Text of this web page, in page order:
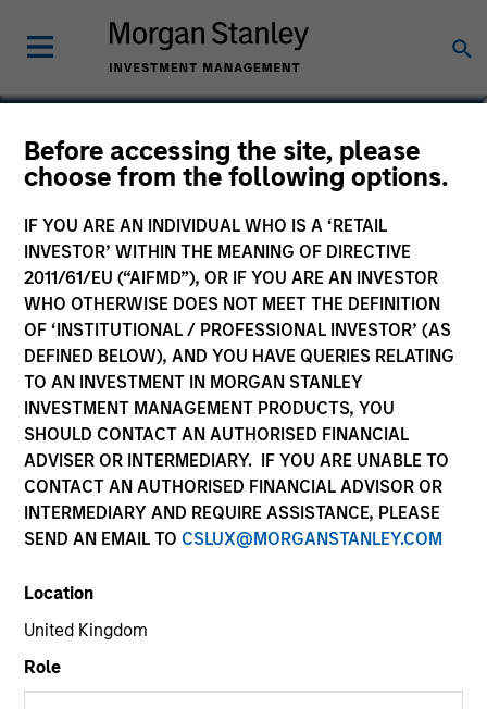
Before accessing the site, please
choose from the following options.
IF YOU ARE AN INDIVIDUAL WHO IS A ‘RETAIL
INVESTOR’ WITHIN THE MEANING OF DIRECTIVE
2011/61/EU (“AIFMD”), OR IF YOU ARE AN INVESTOR
WHO OTHERWISE DOES NOT MEET THE DEFINITION
OF ‘INSTITUTIONAL / PROFESSIONAL INVESTOR’ (AS
DEFINED BELOW), AND YOU HAVE QUERIES RELATING
TO AN INVESTMENT IN MORGAN STANLEY
INVESTMENT MANAGEMENT PRODUCTS, YOU
SHOULD CONTACT AN AUTHORISED FINANCIAL
ADVISER OR INTERMEDIARY. IF YOU ARE UNABLE TO
CONTACT AN AUTHORISED FINANCIAL ADVISOR OR
INTERMEDIARY AND REQUIRE ASSISTANCE, PLEASE
SEND AN EMAIL TO CSLUX@MORGANSTANLEY.COM
Location
United Kingdom
Role
Li Zhang, CFA
Executive Director